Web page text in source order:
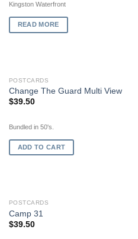
Kingston Waterfront
READ MORE
POSTCARDS
Change The Guard Multi View
$39.50
Bundled in 50's.
ADD TO CART
POSTCARDS
Camp 31
$39.50